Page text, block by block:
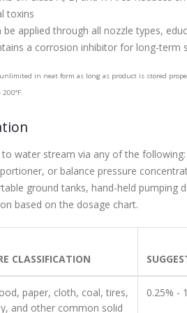
toxins
be applied through all nozzle types,
a corrosion inhibitor for long-term
in neat form as long as product is stored
water stream via any of the
or balance pressure
ground tanks, hand-held pumping
based on the dosage chart.
CLASSIFICATION
paper, cloth, coal, tires,
and other common solid
0.25% -